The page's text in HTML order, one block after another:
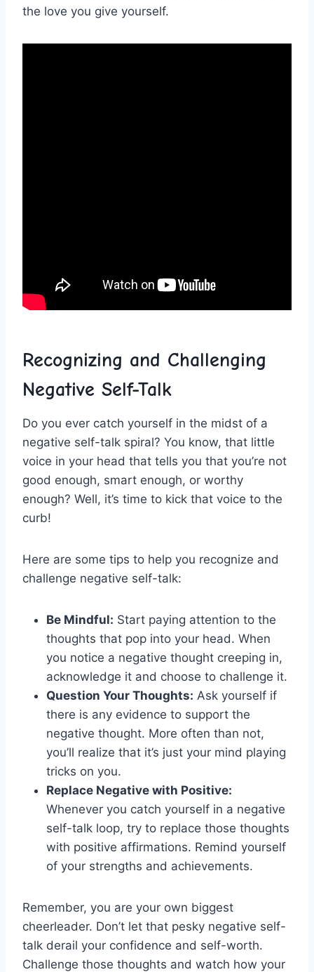
⁤the‌ love you give yourself.
Recognizing and Challenging‌
Negative Self-Talk
Do you ever catch yourself in the midst of a
negative self-talk spiral? You‍ know, that little
voice in your⁢ head‍ that tells you that you’re​ not
good enough,⁤ smart ‍enough, or worthy⁤
enough? ⁤Well, it’s time⁣ to kick that voice to the
curb!
Here ‌are some tips to help you recognize and
challenge negative self-talk:
Be⁤ Mindful: Start paying attention ⁤to the
thoughts that pop into your head. ‍When
you notice a negative thought creeping in,
acknowledge ​it and choose ⁢to challenge it.
Question Your Thoughts: Ask yourself ​if
there is‍ any evidence to ⁤support the
negative thought. ⁣More often than not,
you’ll⁣ realize that it’s just ⁣your mind playing
tricks on you.
Replace Negative with Positive:
Whenever you catch yourself in a ⁢negative
self-talk‌ loop, try⁣ to ‌replace those thoughts
with positive ⁣affirmations. Remind⁣ yourself
‌of your ‍strengths and achievements.
Remember, ⁣you are⁤ your‌ own biggest⁢
cheerleader.​ Don’t let that pesky⁤ negative self-
talk derail your confidence and self-worth.
Challenge those thoughts and watch how your